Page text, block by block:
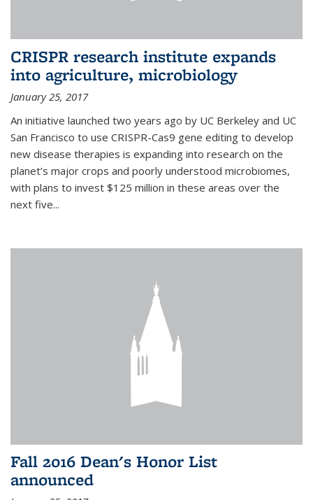
CRISPR research institute expands
into agriculture, microbiology
January 25, 2017
An initiative launched two years ago by UC Berkeley and UC
San Francisco to use CRISPR-Cas9 gene editing to develop
new disease therapies is expanding into research on the
planet’s major crops and poorly understood microbiomes,
with plans to invest $125 million in these areas over the
next five...
Fall 2016 Dean's Honor List
announced